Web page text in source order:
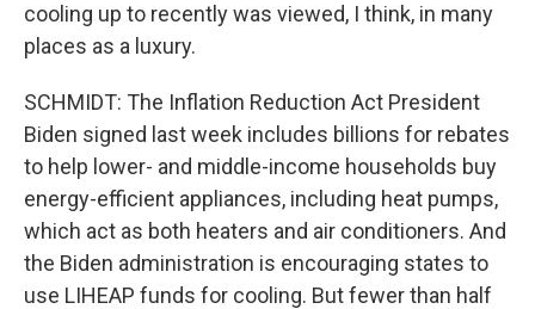
cooling up to recently was viewed, I think, in many
places as a luxury.
SCHMIDT: The Inflation Reduction Act President
Biden signed last week includes billions for rebates
to help lower- and middle-income households buy
energy-efficient appliances, including heat pumps,
which act as both heaters and air conditioners. And
the Biden administration is encouraging states to
use LIHEAP funds for cooling. But fewer than half